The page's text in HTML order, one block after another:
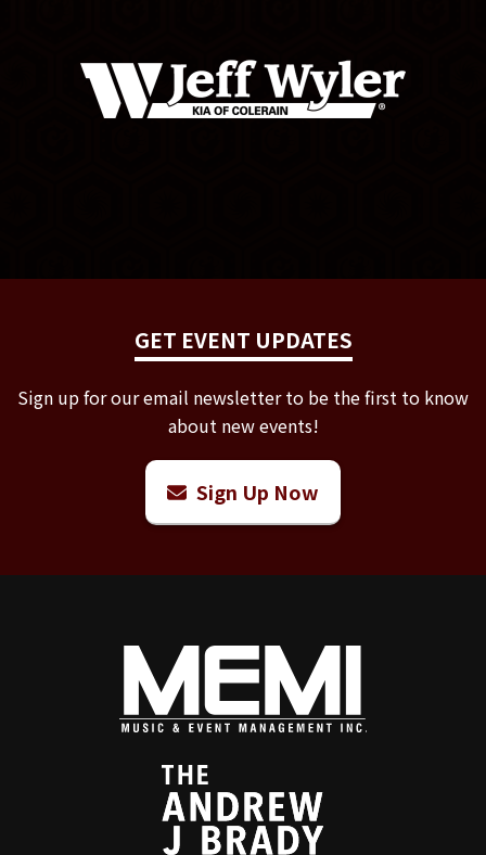
GET EVENT UPDATES
Sign up for our email newsletter to be the first to know
about new events!
Sign Up Now